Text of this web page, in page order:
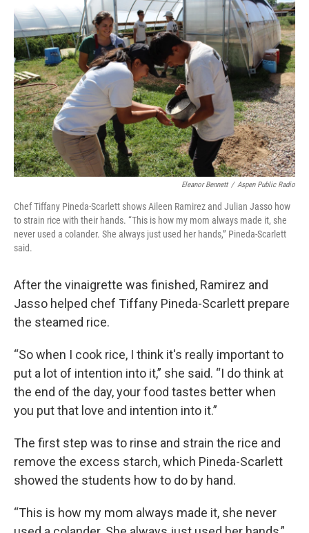
Eleanor Bennett / Aspen Public Radio
Chef Tiffany Pineda-Scarlett shows Aileen Ramirez and Julian Jasso how
to strain rice with their hands. “This is how my mom always made it, she
never used a colander. She always just used her hands,” Pineda-Scarlett
said.
After the vinaigrette was finished, Ramirez and
Jasso helped chef Tiffany Pineda-Scarlett prepare
the steamed rice.
“So when I cook rice, I think it's really important to
put a lot of intention into it,” she said. “I do think at
the end of the day, your food tastes better when
you put that love and intention into it.”
The first step was to rinse and strain the rice and
remove the excess starch, which Pineda-Scarlett
showed the students how to do by hand.
“This is how my mom always made it, she never